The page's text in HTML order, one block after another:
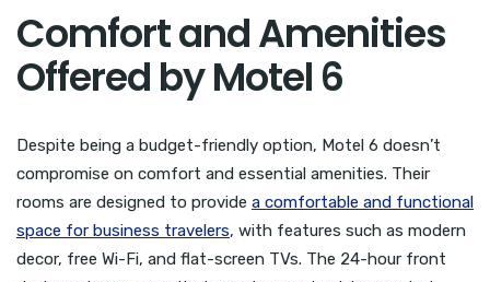
Comfort and Amenities
Offered by Motel 6
Despite being a budget-friendly option, Motel 6 doesn’t
compromise on comfort and essential amenities. Their
rooms are designed to provide a comfortable and functional
space for business travelers, with features such as modern
decor, free Wi-Fi, and flat-screen TVs. The 24-hour front